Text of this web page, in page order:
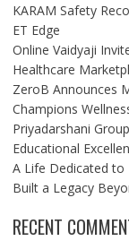
KARAM Safety
ET Edge
Online Vaidyaji
Healthcare
ZeroB Announces
Champions
Priyadarshani
Educational
A Life Dedicated to
Built a Legacy
RECENT